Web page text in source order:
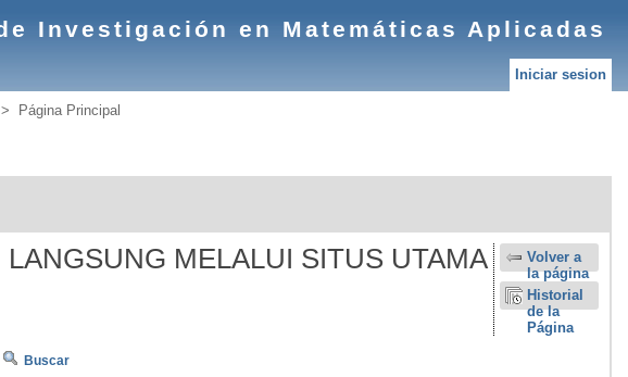
Investigación en Matemáticas Aplicadas
Iniciar sesion
Página Principal
MELALUI SITUS UTAMA
Volver a
la página
Historial
de la
Página
Buscar